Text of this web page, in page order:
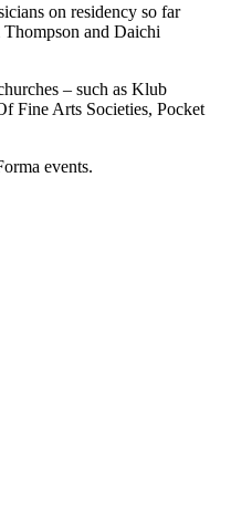
on residency so far
and Daichi
– such as Klub
Fine Arts Societies, Pocket
events.